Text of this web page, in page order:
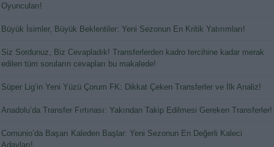
Oyuncuları!
Büyük İsimler, Büyük Beklentiler: Yeni Sezonun En Kritik Yatırımları!
Siz Sordunuz, Biz Cevapladık! Transferlerden kadro tercihine kadar merak
edilen tüm soruların cevapları bu makalede!
Süper Lig’in Yeni Yüzü Çorum FK: Dikkat Çeken Transferler ve İlk Analiz!
Anadolu’da Transfer Fırtınası: Yakından Takip Edilmesi Gereken Transferler!
Comunio’da Başarı Kaleden Başlar: Yeni Sezonun En Değerli Kaleci
Adayları!